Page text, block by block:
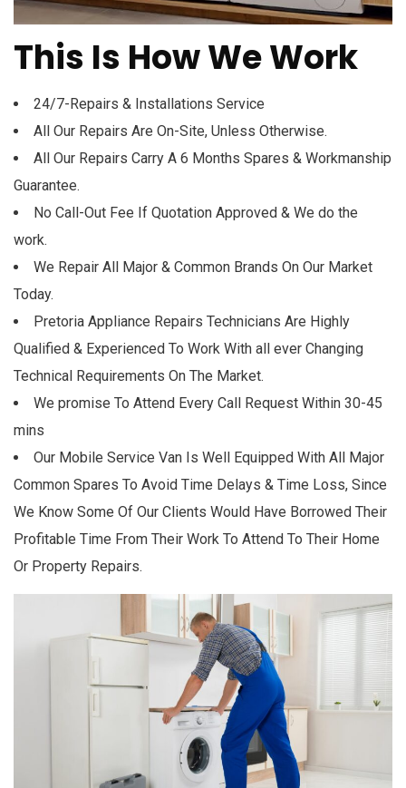
This Is How We Work
24/7-Repairs & Installations Service
All Our Repairs Are On-Site, Unless Otherwise.
All Our Repairs Carry A 6 Months Spares & Workmanship
Guarantee.
No Call-Out Fee If Quotation Approved & We do the
work.
We Repair All Major & Common Brands On Our Market
Today.
Pretoria Appliance Repairs Technicians Are Highly
Qualified & Experienced To Work With all ever Changing
Technical Requirements On The Market.
We promise To Attend Every Call Request Within 30-45
mins
Our Mobile Service Van Is Well Equipped With All Major
Common Spares To Avoid Time Delays & Time Loss, Since
We Know Some Of Our Clients Would Have Borrowed Their
Profitable Time From Their Work To Attend To Their Home
Or Property Repairs.